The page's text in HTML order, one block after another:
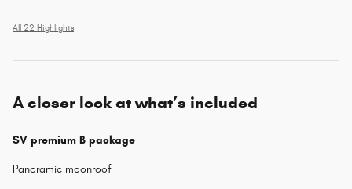
All 22 Highlights
A closer look at what’s included
SV premium B package
Panoramic moonroof